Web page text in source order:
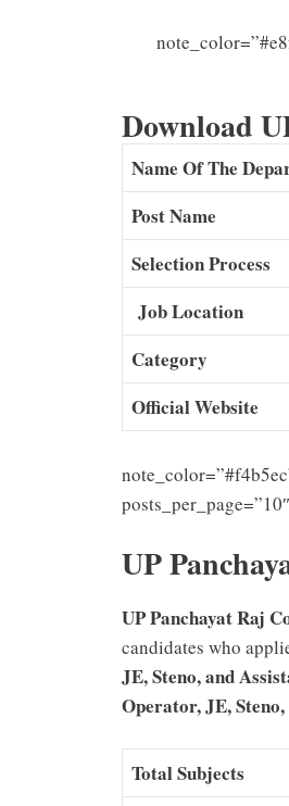
Download
Name Of The
Post Name
Selection Process
Job Location
Category
Official Website
UP
UP Panchayat Raj
candidates who
JE, Steno, and
Operator, JE,
Total Subjects